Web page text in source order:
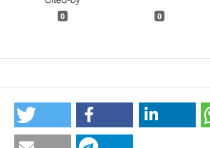
0 0